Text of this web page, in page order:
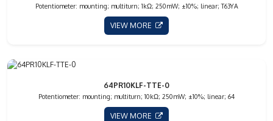
Potentiometer: mounting; multiturn; 1kΩ; 250mW; ±10%; linear; T63YA
VIEW MORE
64PR10KLF-TTE-0
Potentiometer: mounting; multiturn; 10kΩ; 250mW; ±10%; linear; 64
VIEW MORE